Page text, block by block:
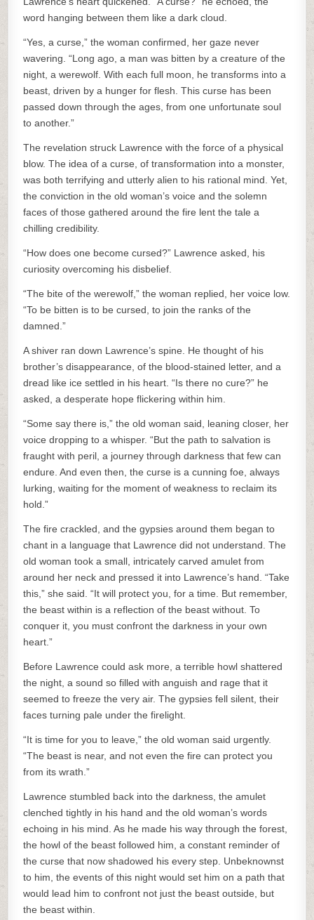
word hanging between them like a dark cloud.
“Yes, a curse,” the woman confirmed, her gaze never
wavering. “Long ago, a man was bitten by a creature of the
night, a werewolf. With each full moon, he transforms into a
beast, driven by a hunger for flesh. This curse has been
passed down through the ages, from one unfortunate soul
to another.”
The revelation struck Lawrence with the force of a physical
blow. The idea of a curse, of transformation into a monster,
was both terrifying and utterly alien to his rational mind. Yet,
the conviction in the old woman’s voice and the solemn
faces of those gathered around the fire lent the tale a
chilling credibility.
“How does one become cursed?” Lawrence asked, his
curiosity overcoming his disbelief.
“The bite of the werewolf,” the woman replied, her voice low.
“To be bitten is to be cursed, to join the ranks of the
damned.”
A shiver ran down Lawrence’s spine. He thought of his
brother’s disappearance, of the blood-stained letter, and a
dread like ice settled in his heart. “Is there no cure?” he
asked, a desperate hope flickering within him.
“Some say there is,” the old woman said, leaning closer, her
voice dropping to a whisper. “But the path to salvation is
fraught with peril, a journey through darkness that few can
endure. And even then, the curse is a cunning foe, always
lurking, waiting for the moment of weakness to reclaim its
hold.”
The fire crackled, and the gypsies around them began to
chant in a language that Lawrence did not understand. The
old woman took a small, intricately carved amulet from
around her neck and pressed it into Lawrence’s hand. “Take
this,” she said. “It will protect you, for a time. But remember,
the beast within is a reflection of the beast without. To
conquer it, you must confront the darkness in your own
heart.”
Before Lawrence could ask more, a terrible howl shattered
the night, a sound so filled with anguish and rage that it
seemed to freeze the very air. The gypsies fell silent, their
faces turning pale under the firelight.
“It is time for you to leave,” the old woman said urgently.
“The beast is near, and not even the fire can protect you
from its wrath.”
Lawrence stumbled back into the darkness, the amulet
clenched tightly in his hand and the old woman’s words
echoing in his mind. As he made his way through the forest,
the howl of the beast followed him, a constant reminder of
the curse that now shadowed his every step. Unbeknownst
to him, the events of this night would set him on a path that
would lead him to confront not just the beast outside, but
the beast within.